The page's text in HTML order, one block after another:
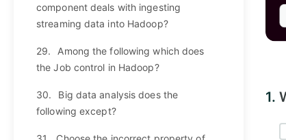
component deals with ingesting
streaming data into Hadoop?
29.
Among the following which does
the Job control in Hadoop?
30.
Big data analysis does the
following except?
1.